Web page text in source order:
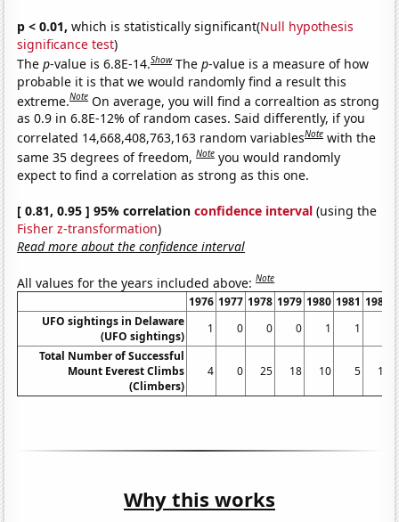
p < 0.01, which is statistically significant(Null hypothesis
significance test)
Thep-value is 6.8E-14.Show Thep-value is a measure of how
probable it is that we would randomly find a result this
extreme.Note On average, you will find a correaltion as strong
as 0.9 in 6.8E-12% of random cases. Said differently, if you
correlated 14,668,408,763,163 random variablesNote with the
same 35 degrees of freedom,Note you would randomly
expect to find a correlation as strong as this one.
[ 0.81, 0.95 ] 95% correlationconfidence interval (using the
Fisher z-transformation)
Read more about the confidence interval
All values for the years included above:Note
1976 1977 1978 1979 1980 1981 1982
UFO sightings in Delaware
(UFO sightings)
1 0 0 0 1 1
Total Number of Successful
Mount Everest Climbs
(Climbers)
4 0 25 18 10 5 18
Why this works